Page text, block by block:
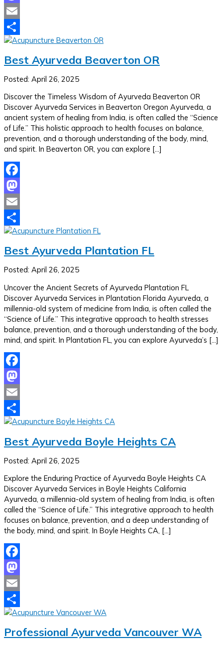
Mastodon
Email
Share
Best Ayurveda Beaverton OR
Posted: April 26, 2025
Discover the Timeless Wisdom of Ayurveda Beaverton OR
Discover Ayurveda Services in Beaverton Oregon Ayurveda, a
ancient system of healing from India, is often called the “Science
of Life.” This holistic approach to health focuses on balance,
prevention, and a thorough understanding of the body, mind,
and spirit. In Beaverton OR, you can explore […]
Facebook
Mastodon
Email
Share
Best Ayurveda Plantation FL
Posted: April 26, 2025
Uncover the Ancient Secrets of Ayurveda Plantation FL
Discover Ayurveda Services in Plantation Florida Ayurveda, a
millennia-old system of medicine from India, is often called the
“Science of Life.” This integrative approach to health stresses
balance, prevention, and a thorough understanding of the body,
mind, and spirit. In Plantation FL, you can explore Ayurveda’s […]
Facebook
Mastodon
Email
Share
Best Ayurveda Boyle Heights CA
Posted: April 26, 2025
Explore the Enduring Practice of Ayurveda Boyle Heights CA
Discover Ayurveda Services in Boyle Heights California
Ayurveda, a millennia-old system of healing from India, is often
called the “Science of Life.” This integrative approach to health
focuses on balance, prevention, and a deep understanding of
the body, mind, and spirit. In Boyle Heights CA, […]
Facebook
Mastodon
Email
Share
Professional Ayurveda Vancouver WA